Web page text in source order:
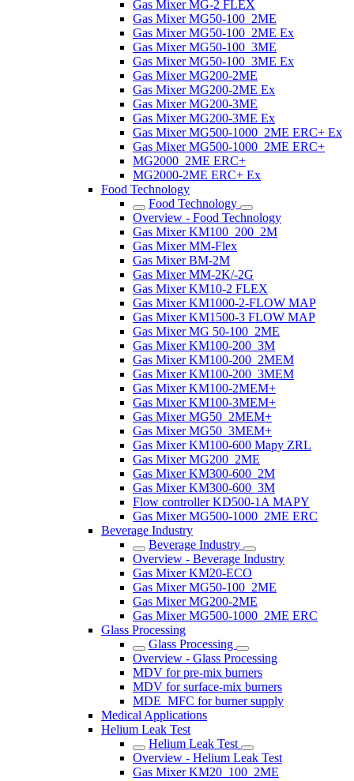
Gas Mixer MG-2 FLEX
Gas Mixer MG50-100_2ME
Gas Mixer MG50-100_2ME Ex
Gas Mixer MG50-100_3ME
Gas Mixer MG50-100_3ME Ex
Gas Mixer MG200-2ME
Gas Mixer MG200-2ME Ex
Gas Mixer MG200-3ME
Gas Mixer MG200-3ME Ex
Gas Mixer MG500-1000_2ME ERC+ Ex
Gas Mixer MG500-1000_2ME ERC+
MG2000_2ME ERC+
MG2000-2ME ERC+ Ex
Food Technology
Food Technology
Overview - Food Technology
Gas Mixer KM100_200_2M
Gas Mixer MM-Flex
Gas Mixer BM-2M
Gas Mixer MM-2K/-2G
Gas Mixer KM10-2 FLEX
Gas Mixer KM1000-2-FLOW MAP
Gas Mixer KM1500-3 FLOW MAP
Gas Mixer MG 50-100_2ME
Gas Mixer KM100-200_3M
Gas Mixer KM100-200_2MEM
Gas Mixer KM100-200_3MEM
Gas Mixer KM100-2MEM+
Gas Mixer KM100-3MEM+
Gas Mixer MG50_2MEM+
Gas Mixer MG50_3MEM+
Gas Mixer KM100-600 Mapy ZRL
Gas Mixer MG200_2ME
Gas Mixer KM300-600_2M
Gas Mixer KM300-600_3M
Flow controller KD500-1A MAPY
Gas Mixer MG500-1000_2ME ERC
Beverage Industry
Beverage Industry
Overview - Beverage Industry
Gas Mixer KM20-ECO
Gas Mixer MG50-100_2ME
Gas Mixer MG200-2ME
Gas Mixer MG500-1000_2ME ERC
Glass Processing
Glass Processing
Overview - Glass Processing
MDV for pre-mix burners
MDV for surface-mix burners
MDE_MFC for burner supply
Medical Applications
Helium Leak Test
Helium Leak Test
Overview - Helium Leak Test
Gas Mixer KM20_100_2ME